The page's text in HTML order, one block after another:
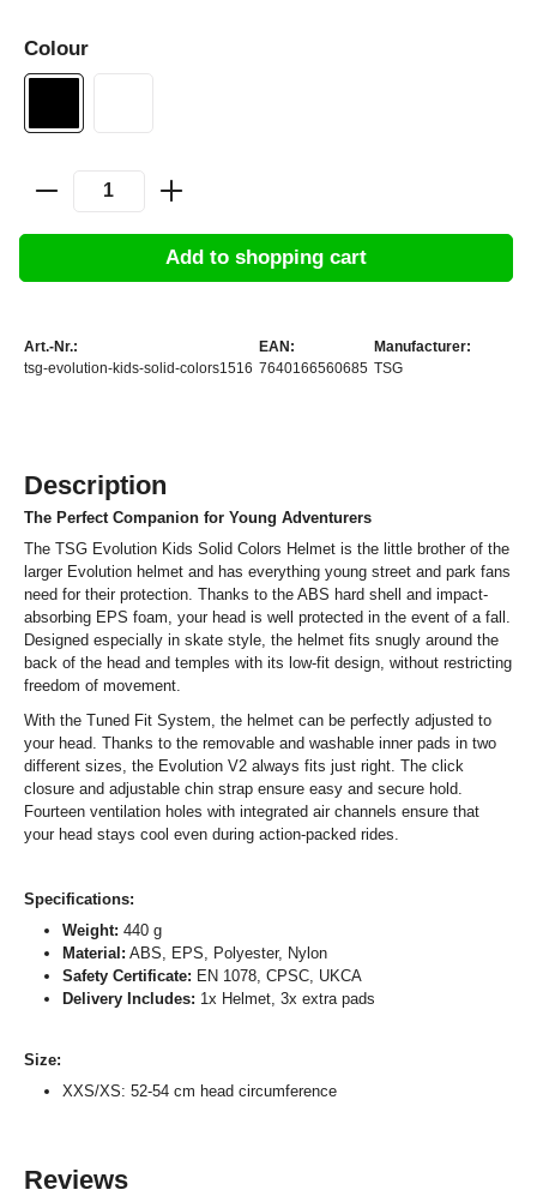
Colour
Add to shopping cart
Art.-Nr.:
tsg-evolution-kids-solid-colors1516
EAN:
7640166560685
Manufacturer:
TSG
Description
The Perfect Companion for Young Adventurers
The TSG Evolution Kids Solid Colors Helmet is the little brother of the
larger Evolution helmet and has everything young street and park fans
need for their protection. Thanks to the ABS hard shell and impact-
absorbing EPS foam, your head is well protected in the event of a fall.
Designed especially in skate style, the helmet fits snugly around the
back of the head and temples with its low-fit design, without restricting
freedom of movement.
With the Tuned Fit System, the helmet can be perfectly adjusted to
your head. Thanks to the removable and washable inner pads in two
different sizes, the Evolution V2 always fits just right. The click
closure and adjustable chin strap ensure easy and secure hold.
Fourteen ventilation holes with integrated air channels ensure that
your head stays cool even during action-packed rides.
Specifications:
Weight: 440 g
Material: ABS, EPS, Polyester, Nylon
Safety Certificate: EN 1078, CPSC, UKCA
Delivery Includes: 1x Helmet, 3x extra pads
Size:
XXS/XS: 52-54 cm head circumference
Reviews